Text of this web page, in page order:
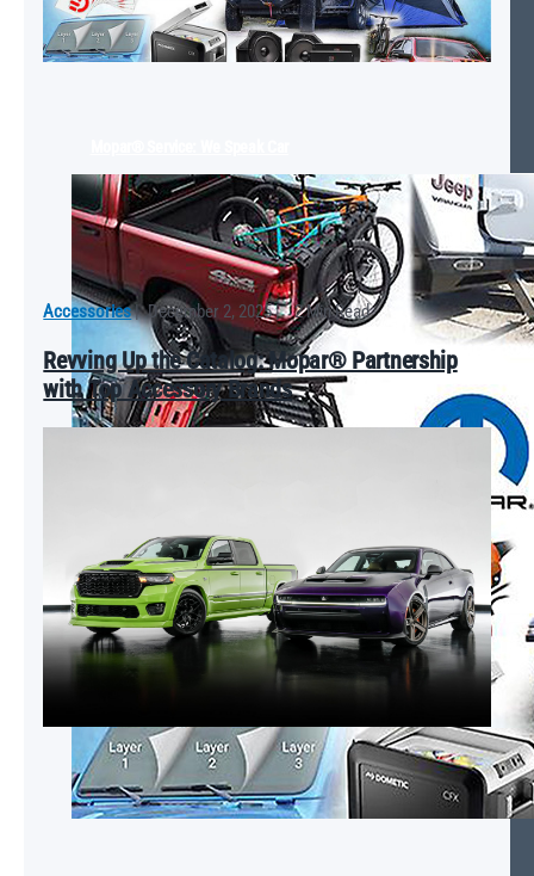
Accessories| December 2, 2025| 2 Min Read
Revving Up the Catalog: Mopar® Partnership
with Top Accessory Brands